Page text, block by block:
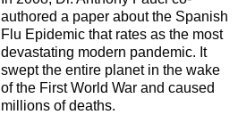
authored a paper about the Spanish
Flu Epidemic that rates as the most
devastating modern pandemic. It
swept the entire planet in the wake
of the First World War and caused
millions of deaths.